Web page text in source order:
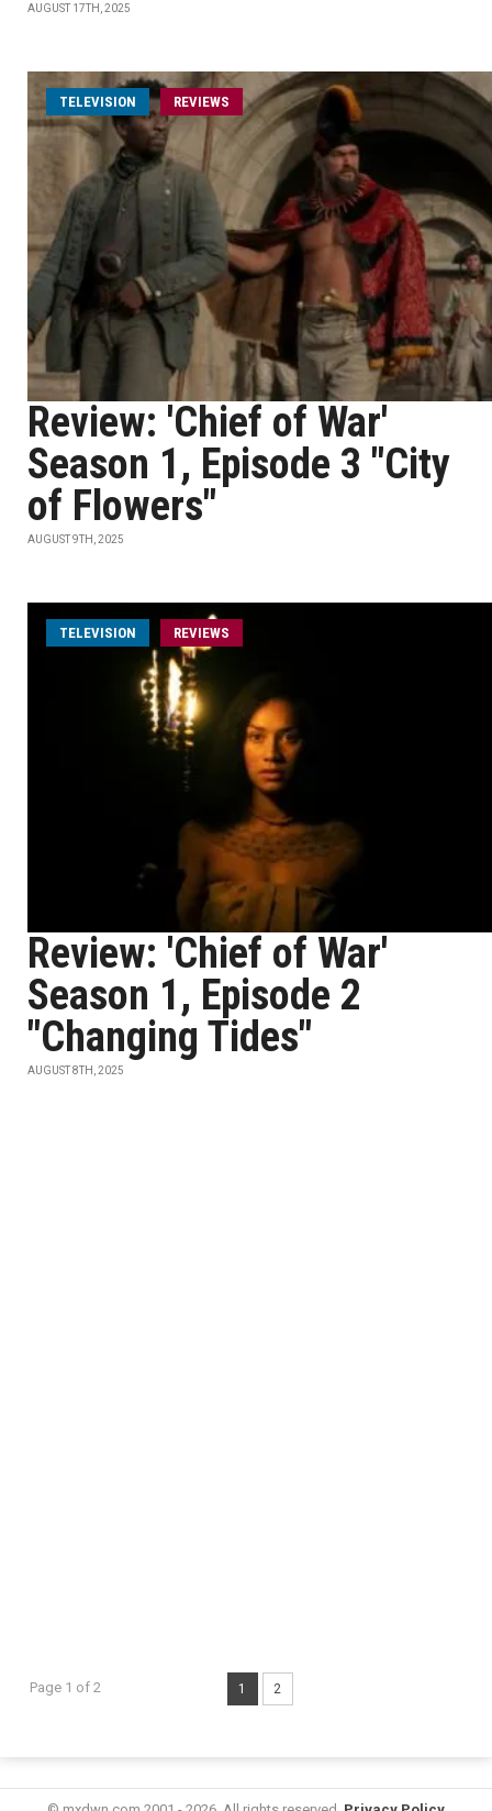
AUGUST 17TH, 2025
TELEVISION REVIEWS
Review: 'Chief of War'
Season 1, Episode 3 "City
of Flowers"
AUGUST 9TH, 2025
TELEVISION REVIEWS
Review: 'Chief of War'
Season 1, Episode 2
"Changing Tides"
AUGUST 8TH, 2025
Page 1 of 2 1 2